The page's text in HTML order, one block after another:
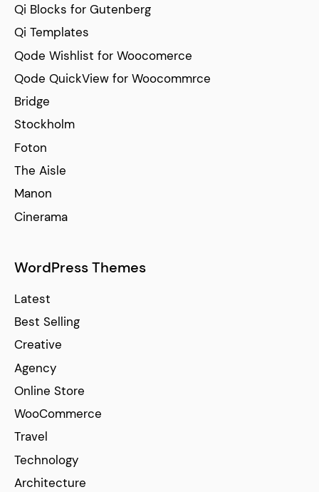
Qi Blocks for Gutenberg
Qi Templates
Qode Wishlist for Woocomerce
Qode QuickView for Woocommrce
Bridge
Stockholm
Foton
The Aisle
Manon
Cinerama
WordPress Themes
Latest
Best Selling
Creative
Agency
Online Store
WooCommerce
Travel
Technology
Architecture